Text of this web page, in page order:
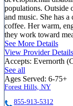
populations. Outside
and music. She has
coffee. Her warm,
they work toward
See More Details
View Provider Details
Accepts: Evernorth
See all
Ages Served: 6-75+
Forest Hills, NY
855-913-5312